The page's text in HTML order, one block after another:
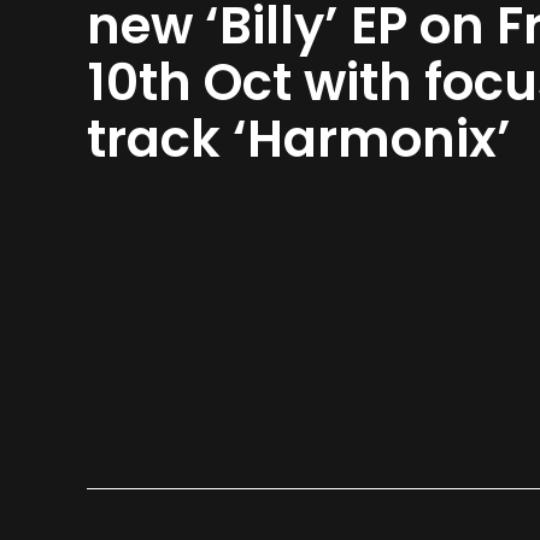
new ‘Billy’ EP on
10th Oct with
track ‘Harmonix’